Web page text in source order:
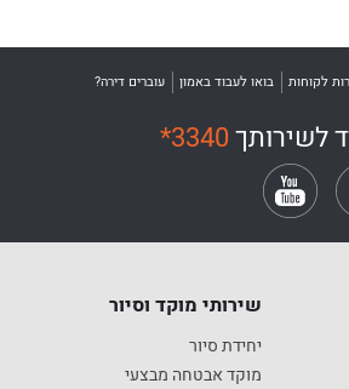
לקוחות בואו לעבוד באמון עוברים דירה?
לשירותך*3340
שירותי מוקד וסיור
יחידת סיור
מוקד אבטחה מבצעי